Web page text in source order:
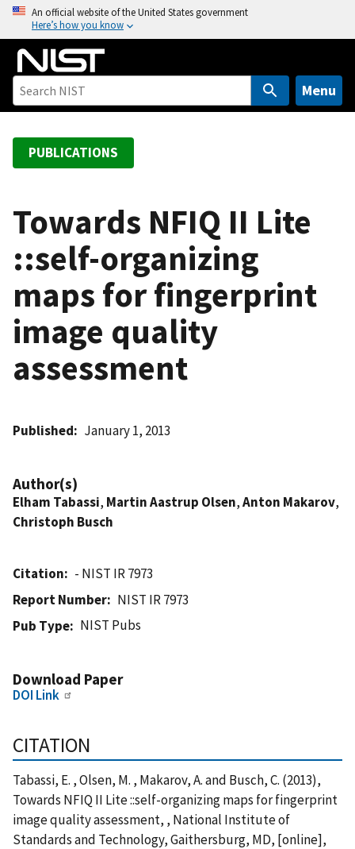
o
An official website of the United States government
Here’s how you know
Menu
PUBLICATIONS
Towards NFIQ II Lite
::self-organizing
maps for fingerprint
image quality
assessment
Published January 1, 2013
Author(s)
Elham Tabassi, Martin Aastrup Olsen,Anton Makarov,
Christoph Busch
Citation
- NIST IR 7973
Report Number
NIST IR 7973
Pub Type
NIST Pubs
Download Paper
DOI Link
CITATION
Tabassi, E. , Olsen, M. , Makarov, A. and Busch, C. (2013),
Towards NFIQ II Lite ::self-organizing maps for fingerprint
image quality assessment, , National Institute of
Standards and Technology, Gaithersburg, MD, [online],